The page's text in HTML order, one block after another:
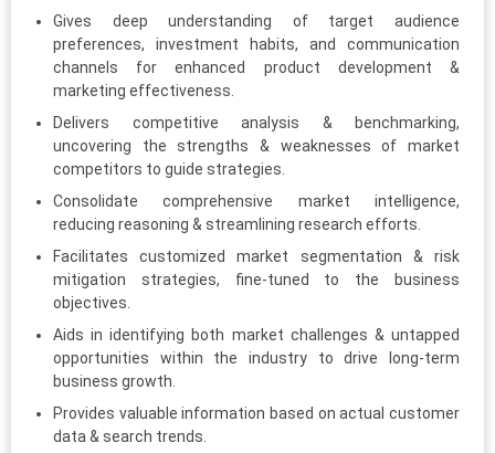
Gives deep understanding of target audience
preferences, investment habits, and communication
channels for enhanced product development &
marketing effectiveness.
Delivers competitive analysis & benchmarking,
uncovering the strengths & weaknesses of market
competitors to guide strategies.
Consolidate comprehensive market intelligence,
reducing reasoning & streamlining research efforts.
Facilitates customized market segmentation & risk
mitigation strategies, fine-tuned to the business
objectives.
Aids in identifying both market challenges & untapped
opportunities within the industry to drive long-term
business growth.
Provides valuable information based on actual customer
data & search trends.